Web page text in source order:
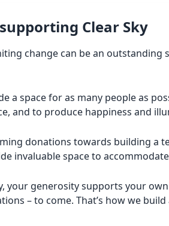
Clear Sky
change can be an
a space for as many people as
and to produce happiness and
donations towards building a
invaluable space to
your generosity supports your
– to come. That’s how we